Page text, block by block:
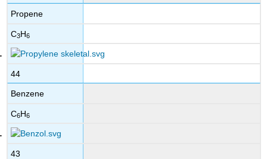
Propene
C3H6
44
Benzene
C6H6
43